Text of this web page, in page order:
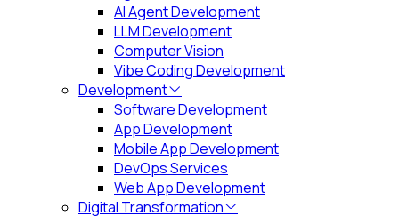
AI Agent Development
LLM Development
Computer Vision
Vibe Coding Development
Development
Software Development
App Development
Mobile App Development
DevOps Services
Web App Development
Digital Transformation